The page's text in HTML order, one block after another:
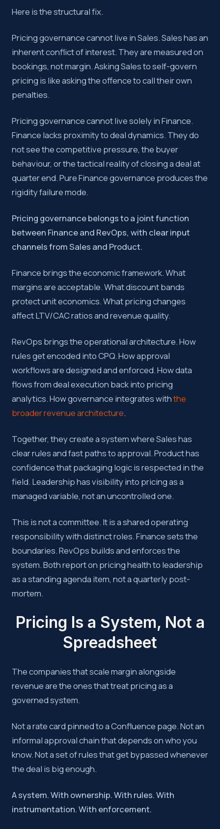
Here is the structural fix.
Pricing governance cannot live in Sales. Sales has an
inherent conflict of interest. They are measured on
bookings, not margin. Asking Sales to self-govern
pricing is like asking the offence to call their own
penalties.
Pricing governance cannot live solely in Finance.
Finance lacks proximity to deal dynamics. They do
not see the competitive pressure, the buyer
behaviour, or the tactical reality of closing a deal at
quarter end. Pure Finance governance produces the
rigidity failure mode.
Pricing governance belongs to a joint function
between Finance and RevOps, with clear input
channels from Sales and Product.
Finance brings the economic framework. What
margins are acceptable. What discount bands
protect unit economics. What pricing changes
affect LTV/CAC ratios and revenue quality.
RevOps brings the operational architecture. How
rules get encoded into CPQ. How approval
workflows are designed and enforced. How data
flows from deal execution back into pricing
analytics. How governance integrates withthe
broader revenue architecture.
Together, they create a system where Sales has
clear rules and fast paths to approval. Product has
confidence that packaging logic is respected in the
field. Leadership has visibility into pricing as a
managed variable, not an uncontrolled one.
This is not a committee. It is a shared operating
responsibility with distinct roles. Finance sets the
boundaries. RevOps builds and enforces the
system. Both report on pricing health to leadership
as a standing agenda item, not a quarterly post-
mortem.
Pricing Is a System, Not a
Spreadsheet
The companies that scale margin alongside
revenue are the ones that treat pricing as a
governed system.
Not a rate card pinned to a Confluence page. Not an
informal approval chain that depends on who you
know. Not a set of rules that get bypassed whenever
the deal is big enough.
A system. With ownership. With rules. With
instrumentation. With enforcement.